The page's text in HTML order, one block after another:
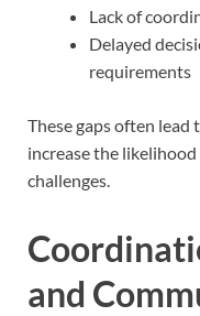
Lack of
Delayed
requirements
These gaps often
increase the
challenges.
and